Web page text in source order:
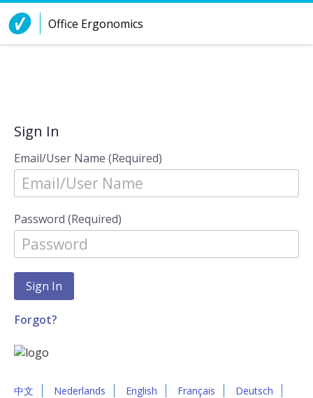
Skip to Content
Office Ergonomics
Sign In
Email/User Name (Required)
Password (Required)
Forgot?
中文 Nederlands English Français
Deutsch